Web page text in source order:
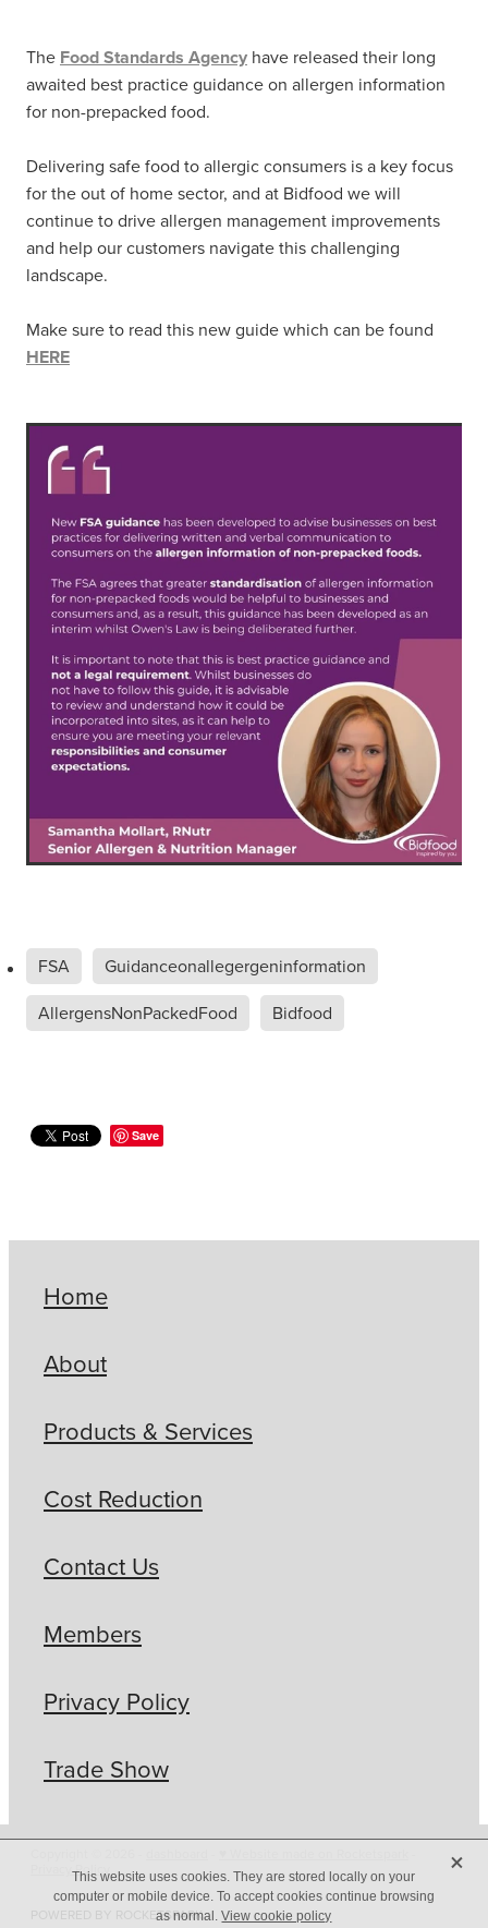
The Food Standards Agency have released their long
awaited best practice guidance on allergen information
for non-prepacked food.
Delivering safe food to allergic consumers is a key focus
for the out of home sector, and at Bidfood we will
continue to drive allergen management improvements
and help our customers navigate this challenging
landscape.
Make sure to read this new guide which can be found
HERE
FSA
Guidanceonallegergeninformation
AllergensNonPackedFood
Bidfood
Save
Home
About
Products & Services
Cost Reduction
Contact Us
Members
Privacy Policy
Trade Show
Privacy Policy
POWERED BY ROCKETSPARK
This website uses cookies. They are stored locally on your
computer or mobile device. To accept cookies continue browsing
as normal.View cookie policy
X